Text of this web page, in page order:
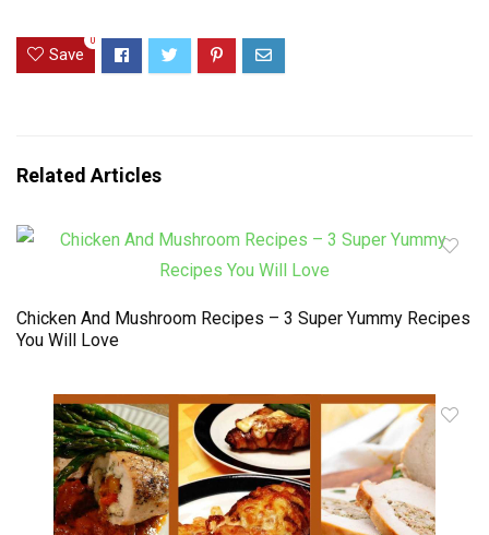
Save
0
Related Articles
Chicken And Mushroom Recipes – 3 Super Yummy Recipes
You Will Love